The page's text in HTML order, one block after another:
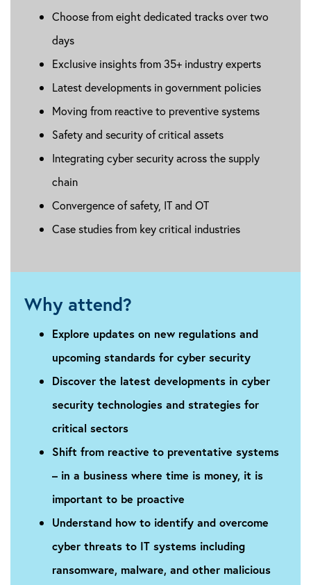
Choose from eight dedicated tracks over two
days
Exclusive insights from 35+ industry experts
Latest developments in government policies
Moving from reactive to preventive systems
Safety and security of critical assets
Integrating cyber security across the supply
chain
Convergence of safety, IT and OT
Case studies from key critical industries
Why attend?
Explore updates on new regulations and
upcoming standards for cyber security
Discover the latest developments in cyber
security technologies and strategies for
critical sectors
Shift from reactive to preventative systems
– in a business where time is money, it is
important to be proactive
Understand how to identify and overcome
cyber threats to IT systems including
ransomware, malware, and other malicious